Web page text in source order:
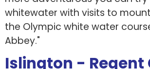
whitewater with visits to
the Olympic white water
Abbey."
Islington - Regent